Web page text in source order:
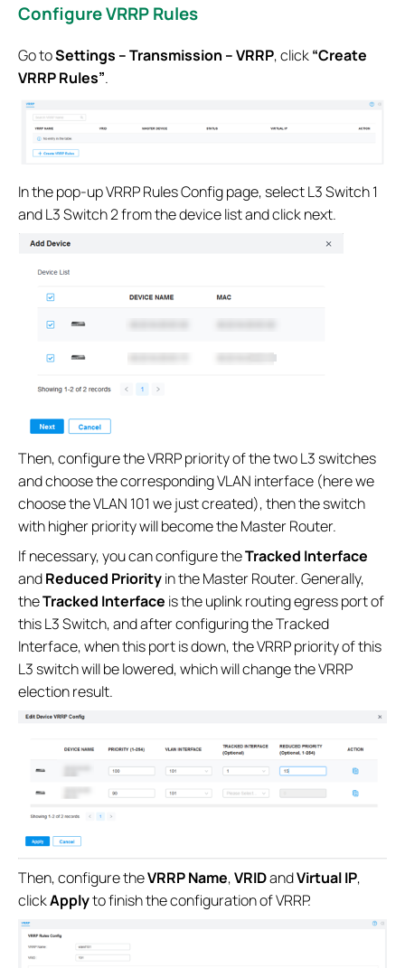
Configure VRRP Rules
Go toSettings – Transmission – VRRP, click“Create
VRRP Rules”.
In the pop-up VRRP Rules Config page, select L3 Switch 1
and L3 Switch 2 from the device list and click next.
Then, configure the VRRP priority of the two L3 switches
and choose the corresponding VLAN interface (here we
choose the VLAN 101 we just created), then the switch
with higher priority will become the Master Router.
If necessary, you can configure theTracked Interface
andReduced Priorityin the Master Router. Generally,
theTracked Interface is the uplink routing egress port of
this L3 Switch, and after configuring the Tracked
Interface, when this port is down, the VRRP priority of this
L3 switch will be lowered, which will change the VRRP
election result.
Then, configure theVRRP Name,VRIDandVirtual IP,
clickApplyto finish the configuration of VRRP.